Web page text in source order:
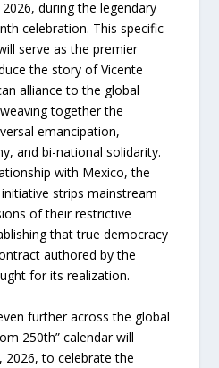
during the legendary
celebration. This specific
serve as the premier
the story of Vicente
alliance to the global
together the
emancipation,
and bi-national solidarity.
with Mexico, the
strips mainstream
of their restrictive
that true democracy
authored by the
for its realization.
further across the global
250th” calendar will
2026, to celebrate the